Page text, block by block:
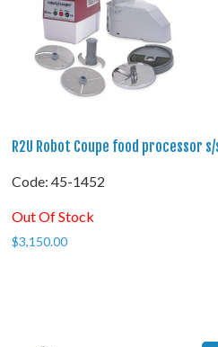
R2U Robot Coupe food processor
Code: 45-1452
Out Of Stock
$3,150.00